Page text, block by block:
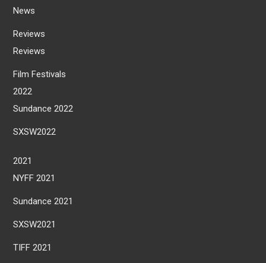
News
Reviews
Reviews
Film Festivals
2022
Sundance 2022
SXSW2022
2021
NYFF 2021
Sundance 2021
SXSW2021
TIFF 2021